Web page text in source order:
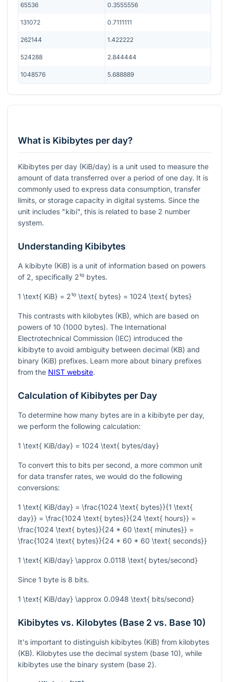
65536 0.3555556
131072 0.7111111
262144 1.422222
524288 2.844444
1048576 5.688889
What is Kibibytes per day?
Kibibytes per day (KiB/day) is a unit used to measure the
amount of data transferred over a period of one day. It is
commonly used to express data consumption, transfer
limits, or storage capacity in digital systems. Since the
unit includes "kibi", this is related to base 2 number
system.
Understanding Kibibytes
A kibibyte (KiB) is a unit of information based on powers
of 2, specifically 2¹⁰ bytes.
1 \text{ KiB} = 2¹⁰ \text{ bytes} = 1024 \text{ bytes}
This contrasts with kilobytes (KB), which are based on
powers of 10 (1000 bytes). The International
Electrotechnical Commission (IEC) introduced the
kibibyte to avoid ambiguity between decimal (KB) and
binary (KiB) prefixes. Learn more about binary prefixes
from the NIST website.
Calculation of Kibibytes per Day
To determine how many bytes are in a kibibyte per day,
we perform the following calculation:
1 \text{ KiB/day} = 1024 \text{ bytes/day}
To convert this to bits per second, a more common unit
for data transfer rates, we would do the following
conversions:
1 \text{ KiB/day} = \frac{1024 \text{ bytes}}{1 \text{
day}} = \frac{1024 \text{ bytes}}{24 \text{ hours}} =
\frac{1024 \text{ bytes}}{24 * 60 \text{ minutes}} =
\frac{1024 \text{ bytes}}{24 * 60 * 60 \text{ seconds}}
1 \text{ KiB/day} \approx 0.0118 \text{ bytes/second}
Since 1 byte is 8 bits.
1 \text{ KiB/day} \approx 0.0948 \text{ bits/second}
Kibibytes vs. Kilobytes (Base 2 vs. Base 10)
It's important to distinguish kibibytes (KiB) from kilobytes
(KB). Kilobytes use the decimal system (base 10), while
kibibytes use the binary system (base 2).